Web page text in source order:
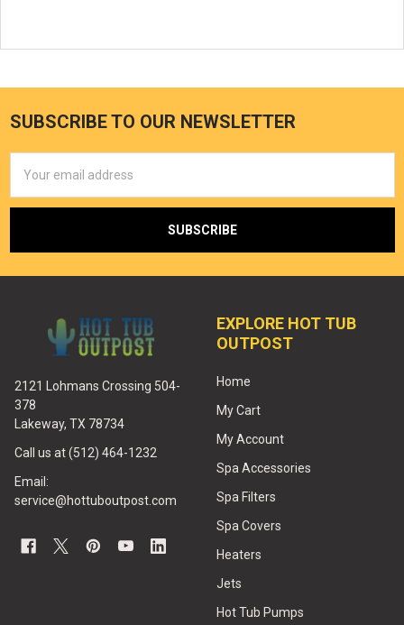
SUBSCRIBE TO OUR NEWSLETTER
Address
2121 Lohmans Crossing 504-
378
Lakeway, TX 78734
Call us at (512) 464-1232
Email:
service@hottuboutpost.com
EXPLORE HOT TUB
OUTPOST
Home
My Cart
My Account
Spa Accessories
Spa Filters
Spa Covers
Heaters
Jets
Hot Tub Pumps